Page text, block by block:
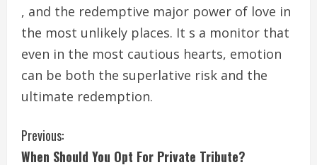
, and the redemptive major power of love in
the most unlikely places. It s a monitor that
even in the most cautious hearts, emotion
can be both the superlative risk and the
ultimate redemption.
C
Previous:
When Should You Opt For Private Tribute?